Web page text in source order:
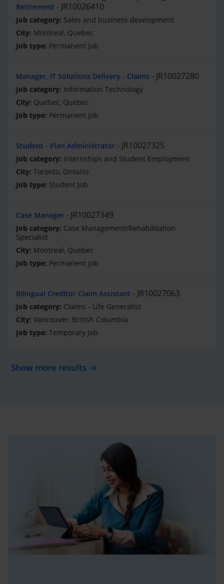
Retirement
JR10026410
Sales and business development
Montreal, Quebec
Permanent Job
Manager, IT Solutions Delivery - Claims JR10027280
Information Technology
Quebec, Quebec
Permanent Job
Student - Plan Administrator JR10027325
Internships and Student Employment
Toronto, Ontario
Student Job
Case Manager JR10027349
Case Management/Rehabilitation
Specialist
Montreal, Quebec
Permanent Job
Bilingual Creditor Claim Assistant JR10027063
Claims - Life Generalist
Vancouver, British Columbia
Temporary Job
Show more results